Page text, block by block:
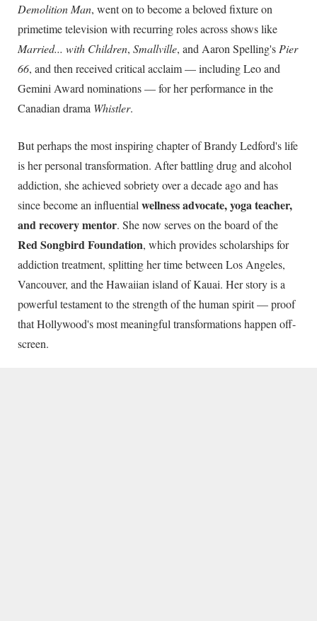
Demolition Man, went on to become a beloved fixture on
primetime television with recurring roles across shows like
Married... with Children, Smallville, and Aaron Spelling's Pier
66, and then received critical acclaim — including Leo and
Gemini Award nominations — for her performance in the
Canadian drama Whistler.
But perhaps the most inspiring chapter of Brandy Ledford's life
is her personal transformation. After battling drug and alcohol
addiction, she achieved sobriety over a decade ago and has
since become an influentialwellness advocate, yoga teacher,
and recovery mentor. She now serves on the board of the
Red Songbird Foundation, which provides scholarships for
addiction treatment, splitting her time between Los Angeles,
Vancouver, and the Hawaiian island of Kauai. Her story is a
powerful testament to the strength of the human spirit — proof
that Hollywood's most meaningful transformations happen off-
screen.